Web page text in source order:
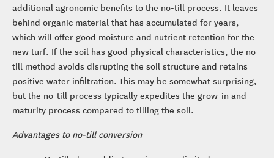
additional agronomic benefits to the no-till process. It leaves
behind organic material that has accumulated for years,
which will offer good moisture and nutrient retention for the
new turf. If the soil has good physical characteristics, the no-
till method avoids disrupting the soil structure and retains
positive water infiltration. This may be somewhat surprising,
but the no-till process typically expedites the grow-in and
maturity process compared to tilling the soil.
Advantages to no-till conversion